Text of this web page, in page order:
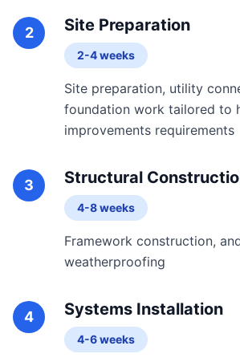
2 Site Preparation
2-4 weeks
Site preparation, utility
foundation work tailored to
improvements requirements
3 Structural
4-8 weeks
Framework construction,
weatherproofing
4 Systems Installation
4-6 weeks